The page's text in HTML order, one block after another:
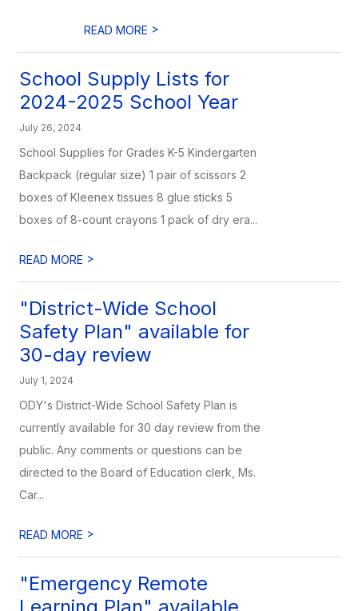
READ MORE >
School Supply Lists for
2024-2025 School Year
July 26, 2024
School Supplies for Grades K-5 Kindergarten
Backpack (regular size) 1 pair of scissors 2
boxes of Kleenex tissues 8 glue sticks 5
boxes of 8-count crayons 1 pack of dry era...
READ MORE >
"District-Wide School
Safety Plan" available for
30-day review
July 1, 2024
ODY's District-Wide School Safety Plan is
currently available for 30 day review from the
public. Any comments or questions can be
directed to the Board of Education clerk, Ms.
Car...
READ MORE >
"Emergency Remote